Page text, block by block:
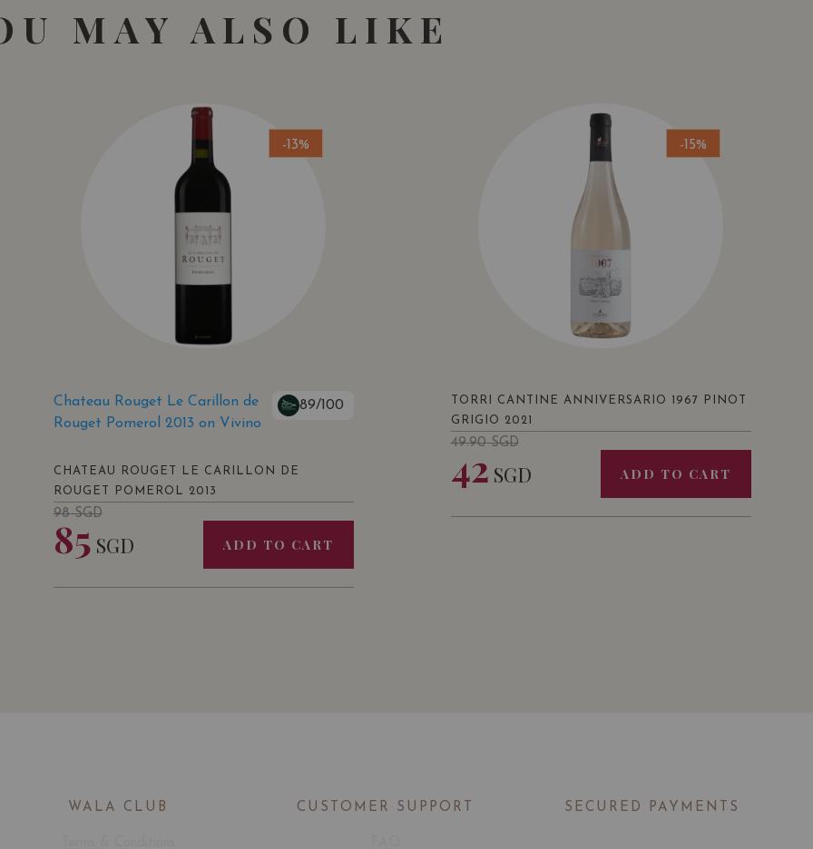
MAY ALSO LIKE
-13%
Chateau Rouget Le Carillon de
Rouget Pomerol 2013 on Vivino
89/100
CHATEAU ROUGET LE CARILLON DE
ROUGET POMEROL 2013
98SGD
85 SGD ADD TO CART
-15%
TORRI CANTINE ANNIVERSARIO 1967 PINOT
GRIGIO 2021
49.90SGD
42 SGD ADD TO CART
WALA CLUB CUSTOMER SUPPORT SECURED PAYMENTS